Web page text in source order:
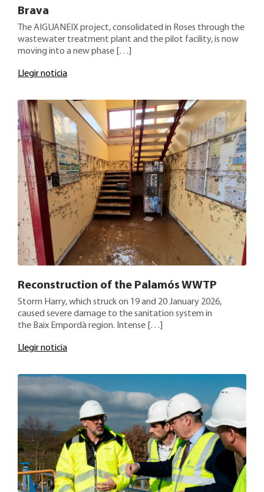
Brava
The AIGUANEIX project, consolidated in Roses through the
wastewater treatment plant and the pilot facility, is now
moving into a new phase […]
Llegir noticia
Reconstruction of the Palamós WWTP
Storm Harry, which struck on 19 and 20 January 2026,
caused severe damage to the sanitation system in
the Baix Empordà region. Intense […]
Llegir noticia